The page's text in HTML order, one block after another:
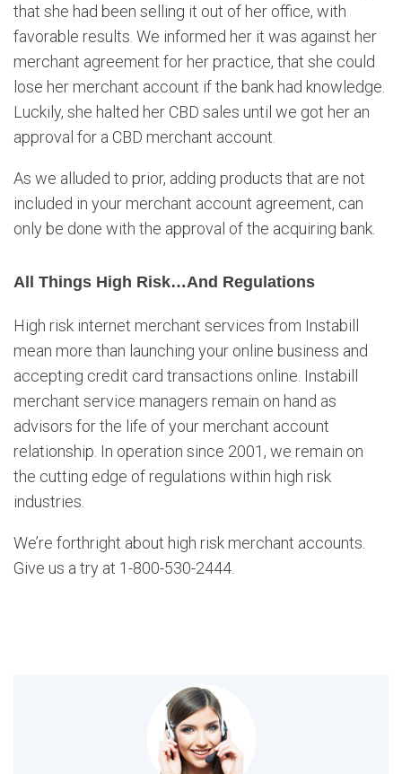
that she had been selling it out of her office, with
favorable results. We informed her it was against her
merchant agreement for her practice, that she could
lose her merchant account if the bank had knowledge.
Luckily, she halted her CBD sales until we got her an
approval for a CBD merchant account.
As we alluded to prior, adding products that are not
included in your merchant account agreement, can
only be done with the approval of the acquiring bank.
All Things High Risk…and Regulations
High risk internet merchant services from Instabill
mean more than launching your online business and
accepting credit card transactions online. Instabill
merchant service managers remain on hand as
advisors for the life of your merchant account
relationship. In operation since 2001, we remain on
the cutting edge of regulations within high risk
industries.
We’re forthright about high risk merchant accounts.
Give us a try at 1-800-530-2444.